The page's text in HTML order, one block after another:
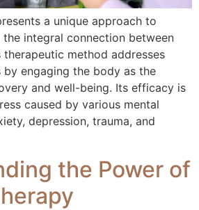
a unique approach to
integral connection between
therapeutic method addresses
by engaging the body as the
and well-being. Its efficacy is
caused by various mental
depression, trauma, and
the Power of